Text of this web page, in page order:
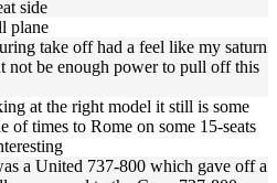
side
plane
take off had a feel like my saturn
not be enough power to pull off this
at the right model it still is some
of times to Rome on some 15-seats
a United 737-800 which gave off a